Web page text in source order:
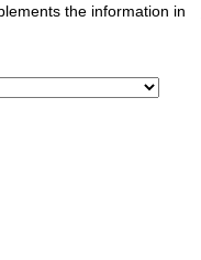
the information in